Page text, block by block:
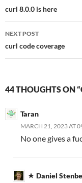
navigation
curl 8.0.0 is here
NEXT POST
curl code coverage
44 THOUGHTS ON
Taran
MARCH 21, 2023 AT
No one gives a
Daniel